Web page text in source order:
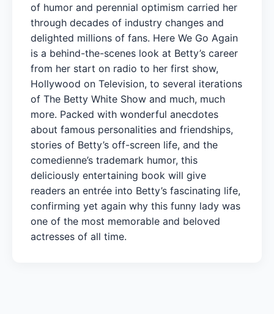
of humor and perennial optimism carried her
through decades of industry changes and
delighted millions of fans. Here We Go Again
is a behind-the-scenes look at Betty’s career
from her start on radio to her first show,
Hollywood on Television, to several iterations
of The Betty White Show and much, much
more. Packed with wonderful anecdotes
about famous personalities and friendships,
stories of Betty’s off-screen life, and the
comedienne’s trademark humor, this
deliciously entertaining book will give
readers an entrée into Betty’s fascinating life,
confirming yet again why this funny lady was
one of the most memorable and beloved
actresses of all time.